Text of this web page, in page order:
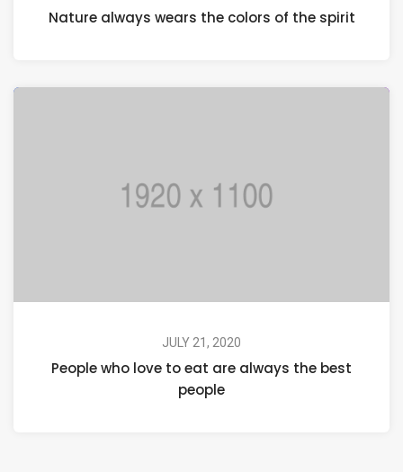
Nature always wears the colors of the spirit
JULY 21, 2020
People who love to eat are always the best
people